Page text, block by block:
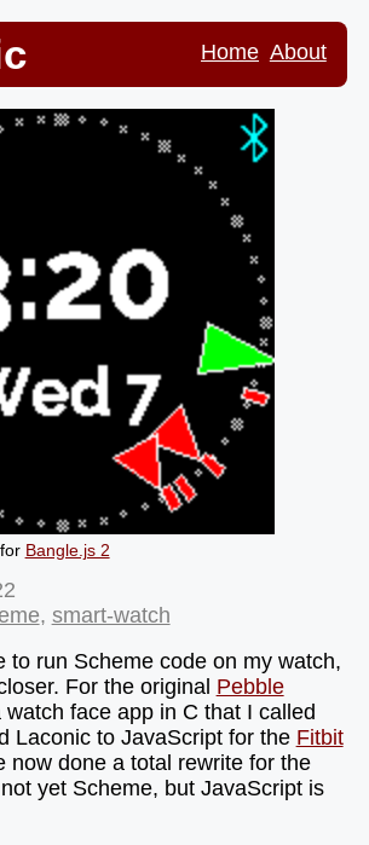
Home About
Bangle.js 2
, smart-watch
to run Scheme code on my watch,
For the original Pebble
face app in C that I called
Laconic to JavaScript for the Fitbit
now done a total rewrite for the
yet Scheme, but JavaScript is